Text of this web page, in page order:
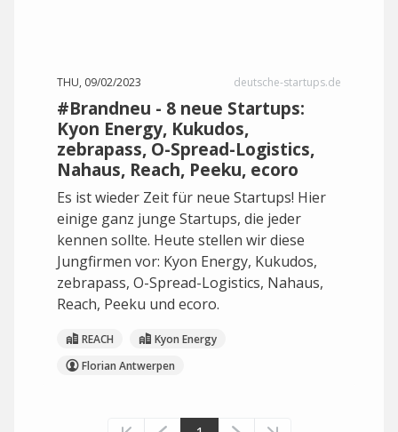
THU, 09/02/2023 deutsche-startups.de
#Brandneu - 8 neue Startups:
Kyon Energy, Kukudos,
zebrapass, O-Spread-Logistics,
Nahaus, Reach, Peeku, ecoro
Es ist wieder Zeit für neue Startups! Hier
einige ganz junge Startups, die jeder
kennen sollte. Heute stellen wir diese
Jungfirmen vor: Kyon Energy, Kukudos,
zebrapass, O-Spread-Logistics, Nahaus,
Reach, Peeku und ecoro.
REACH
Kyon Energy
Florian Antwerpen